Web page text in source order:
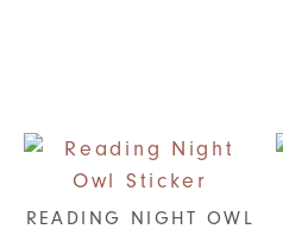
READING NIGHT OWL